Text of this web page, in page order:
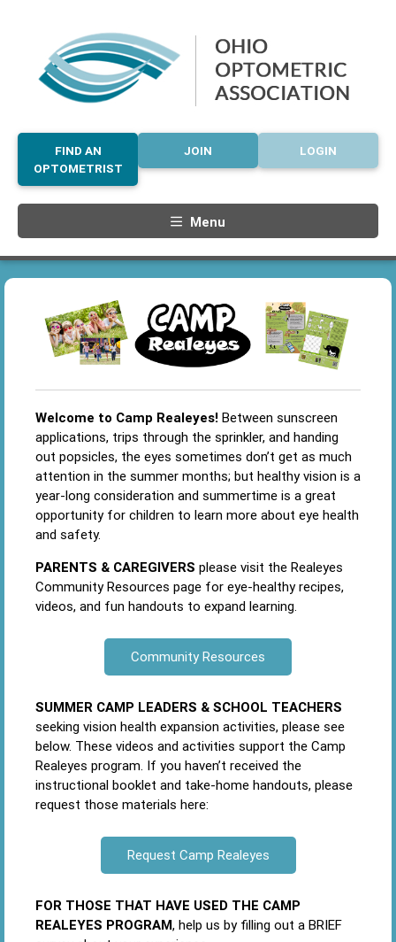
LOGIN
JOIN
FIND AN
OPTOMETRIST
Menu
Welcome to Camp Realeyes! Between sunscreen
applications, trips through the sprinkler, and handing
out popsicles, the eyes sometimes don’t get as much
attention in the summer months; but healthy vision is a
year-long consideration and summertime is a great
opportunity for children to learn more about eye health
and safety.
PARENTS & CAREGIVERS please visit the Realeyes
Community Resources page for eye-healthy recipes,
videos, and fun handouts to expand learning.
Community Resources
SUMMER CAMP LEADERS & SCHOOL TEACHERS
seeking vision health expansion activities, please see
below. These videos and activities support the Camp
Realeyes program. If you haven’t received the
instructional booklet and take-home handouts, please
request those materials here:
Request Camp Realeyes
FOR THOSE THAT HAVE USED THE CAMP
REALEYES PROGRAM, help us by filling out a BRIEF